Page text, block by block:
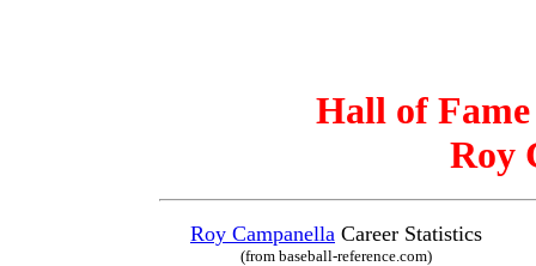
Hall of
Roy
Roy Campanella Career Statistics
(from baseball-reference.com)